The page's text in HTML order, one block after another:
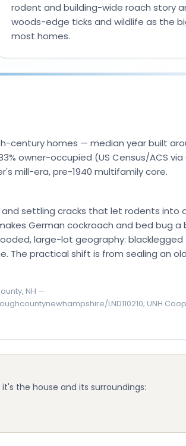
rodent and building-wide roach story
woods-edge ticks and wildlife as the
most homes.
homes — median year built
owner-occupied (US Census/ACS via
mill-era, pre-1940 multifamily core.
settling cracks that let rodents into
German cockroach and bed bug a
large-lot geography: blacklegged
The practical shift is from sealing an
NH —
LND110210; UNH
the house and its surroundings: